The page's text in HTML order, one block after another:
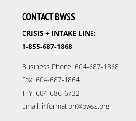
CONTACT BWSS
CRISIS + INTAKE LINE:
1-855-687-1868
Business Phone: 604-687-1868
Fax: 604-687-1864
TTY: 604-686-6732
Email: information@bwss.org